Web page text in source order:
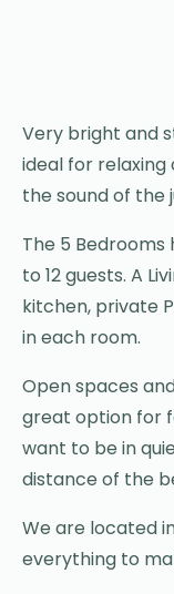
Very bright and
ideal for relaxing
the sound of the
The 5
to 12 guests. A
kitchen, private
in each room.
Open spaces
great option for
want to be in
distance of the
We are located
everything to